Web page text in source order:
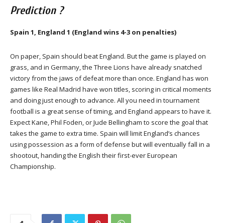
Prediction ?
Spain 1, England 1 (England wins 4-3 on penalties)
On paper, Spain should beat England. But the game is played on
grass, and in Germany, the Three Lions have already snatched
victory from the jaws of defeat more than once. England has won
games like Real Madrid have won titles, scoring in critical moments
and doing just enough to advance. All you need in tournament
football is a great sense of timing, and England appears to have it.
Expect Kane, Phil Foden, or Jude Bellingham to score the goal that
takes the game to extra time. Spain will limit England’s chances
using possession as a form of defense but will eventually fall in a
shootout, handing the English their first-ever European
Championship.